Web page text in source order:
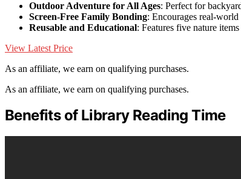
Outdoor Adventure for All Ages: Perfect for
Screen-Free Family Bonding: Encourages real-
Reusable and Educational: Features five nature
View Latest Price
As an affiliate, we earn on qualifying purchases.
As an affiliate, we earn on qualifying purchases.
Benefits of Library Reading Time